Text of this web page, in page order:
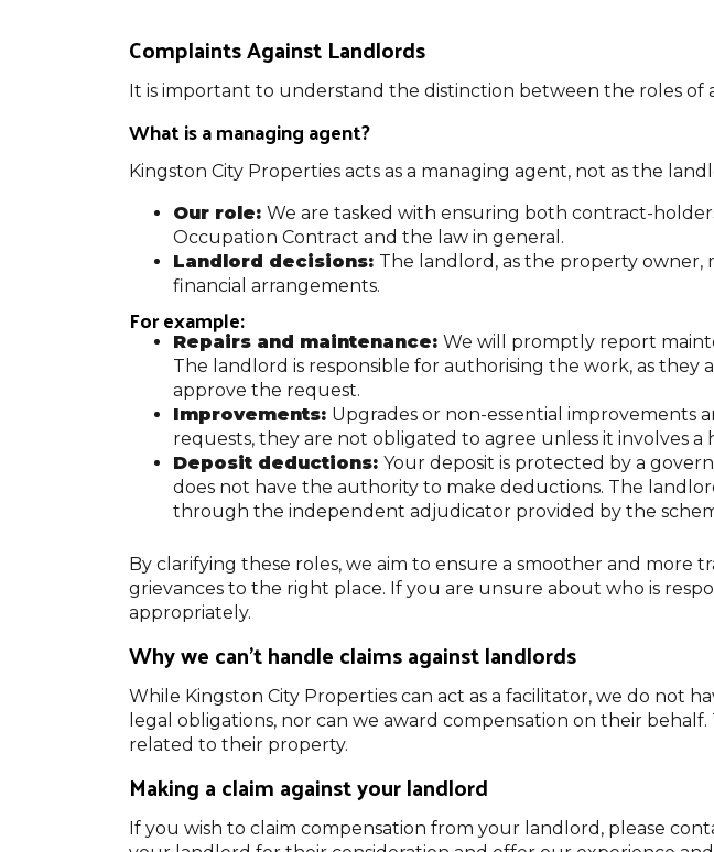
Complaints Against Landlords
It is important to understand the distinction between the roles of
What is a managing agent?
Kingston City Properties acts as a managing agent, not as the
Our role: We are tasked with ensuring both contract-
Occupation Contract and the law in general.
Landlord decisions: The landlord, as the property owner,
financial arrangements.
For example:
Repairs and maintenance: We will promptly report
The landlord is responsible for authorising the work, as
approve the request.
Improvements: Upgrades or non-essential improvements
requests, they are not obligated to agree unless it involves a
Deposit deductions: Your deposit is protected by a
does not have the authority to make deductions. The
through the independent adjudicator provided by the
By clarifying these roles, we aim to ensure a smoother and
grievances to the right place. If you are unsure about who is
appropriately.
Why we can’t handle claims against landlords
While Kingston City Properties can act as a facilitator, we do not
legal obligations, nor can we award compensation on their
related to their property.
Making a claim against your landlord
If you wish to claim compensation from your landlord, please